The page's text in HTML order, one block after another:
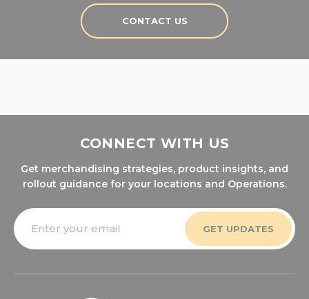
CONTACT US
CONNECT WITH US
Get merchandising strategies, product insights, and
rollout guidance for your locations and Operations.
Email
Address